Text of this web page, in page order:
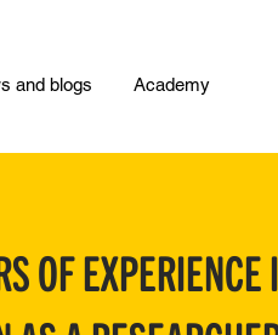
and blogs Academy
OF EXPERIENCE